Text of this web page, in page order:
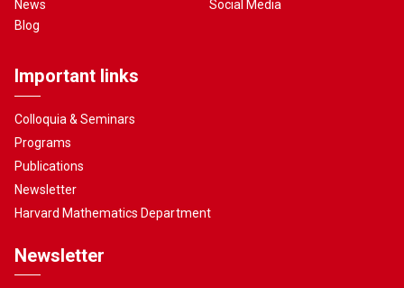
News
Blog
Social Media
Important links
Colloquia & Seminars
Programs
Publications
Newsletter
Harvard Mathematics Department
Newsletter